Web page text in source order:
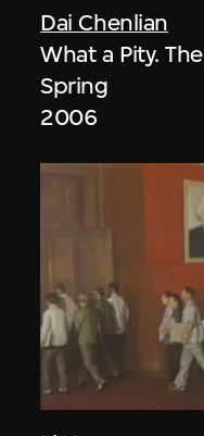
Dai Chenlian
What a Pity.
Spring
2006